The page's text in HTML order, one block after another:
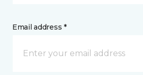
Email address *